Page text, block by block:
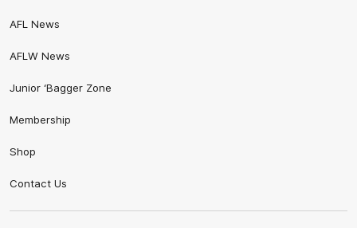
AFL News
AFLW News
Junior ‘Bagger Zone
Membership
Shop
Contact Us